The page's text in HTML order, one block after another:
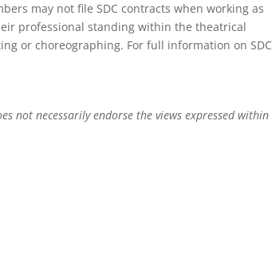
may not file SDC contracts when working as
professional standing within the theatrical
or choreographing. For full information on SDC
not necessarily endorse the views expressed within